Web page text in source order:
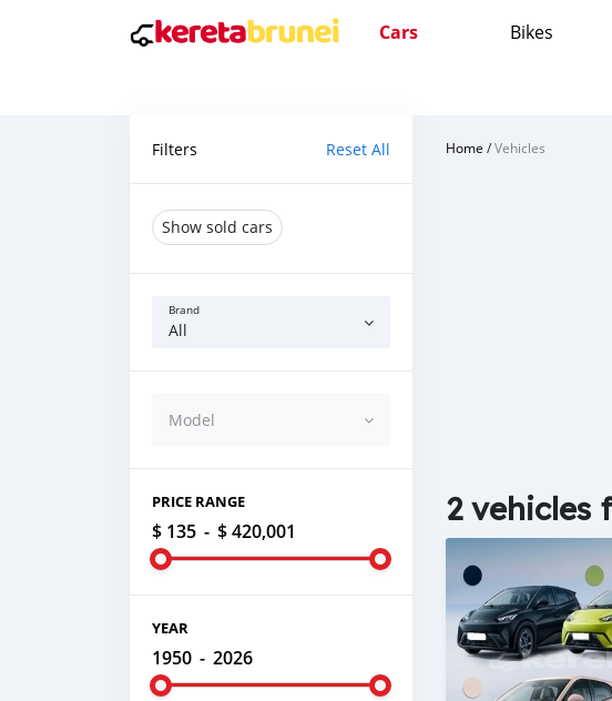
Cars Bikes
Filters Reset All
Show sold cars
Brand
All
Model
PRICE RANGE
$ 135 - $ 420,001
YEAR
1950 - 2026
Home /Vehicles
2 vehicles